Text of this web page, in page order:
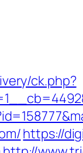
ck.php?
https://